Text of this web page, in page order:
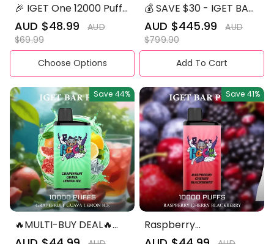
🎉 IGET One 12000 Puffs
– Mixed Flavors |
Ultimate Vaping
Experience
Sale
price
AUD $48.99 Regular
AUD
$69.99
Choose Options
💰 SAVE $30 - IGET BAR
PRO 10,000 (10pcs) -
The Best Selling Bundle!
Sale
price
AUD $445.99 Regular
AUD
$799.90
Add To Cart
Save 44%
🔥MULTI-BUY DEAL🔥
IGET BAR PRO 10,000
Save 41%
Raspberry
Cherryblackberry -